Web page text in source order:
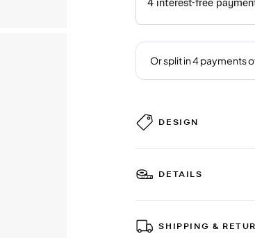
DESIGN
DETAILS
SHIPPING &